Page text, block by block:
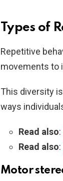
Types of
Repetitive
movements to
This diversity
ways
Read also:
Read also:
Motor